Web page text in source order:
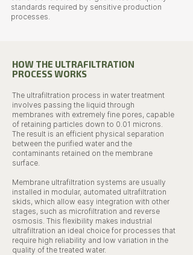
standards required by sensitive production
processes.
HOW THE ULTRAFILTRATION
PROCESS WORKS
The ultrafiltration process in water treatment
involves passing the liquid through
membranes with extremely fine pores, capable
of retaining particles down to 0.01 microns.
The result is an efficient physical separation
between the purified water and the
contaminants retained on the membrane
surface.
Membrane ultrafiltration systems are usually
installed in modular, automated ultrafiltration
skids, which allow easy integration with other
stages, such as microfiltration and reverse
osmosis. This flexibility makes industrial
ultrafiltration an ideal choice for processes that
require high reliability and low variation in the
quality of the treated water.